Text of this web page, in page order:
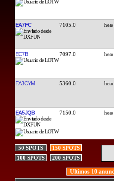
EA7FC 7105.0
EC7B 7097.0
EA3CYM 5360.0
EA5JQB 7150.0
50 SPOTS
150 SPOTS
100 SPOTS
200 SPOTS
Ultimos 10